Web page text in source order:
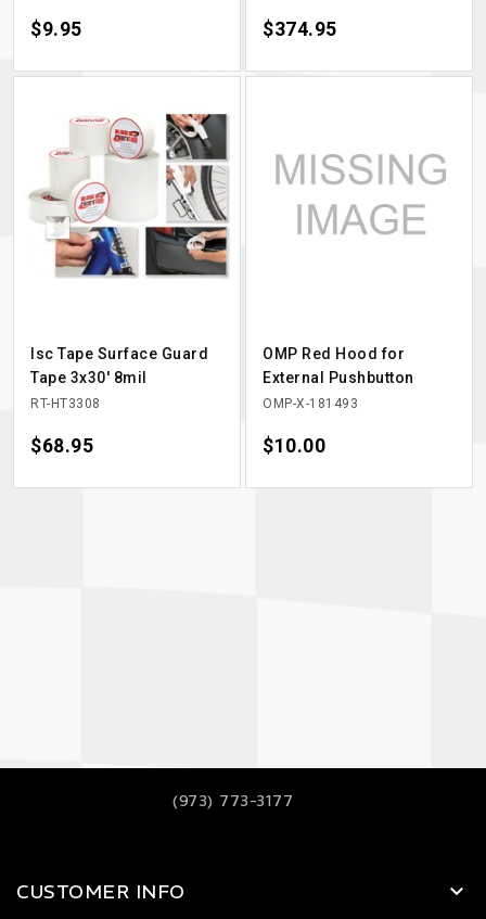
Price
$9.95 Price
$374.95
Isc Tape Surface Guard
Tape 3x30' 8mil
RT-HT3308
Price
$68.95
OMP Red Hood for
External Pushbutton
OMP-X-181493
Price
$10.00
(973) 773-3177
CUSTOMER INFO